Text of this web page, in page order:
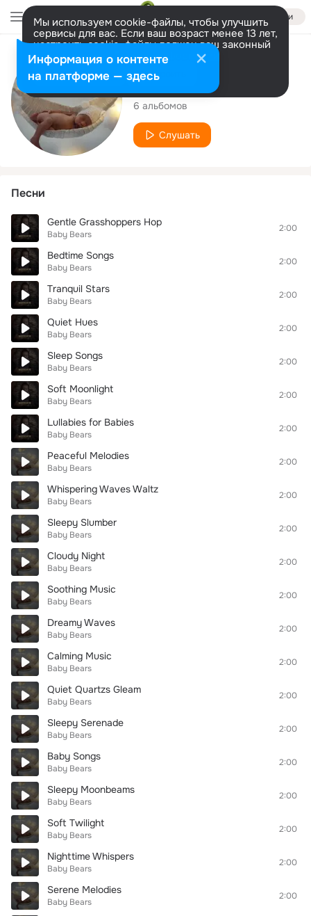
Войти
Мы используем cookie-файлы, чтобы улучшить
сервисы для вас. Если ваш возраст менее 13 лет,
настроить cookie-файлы должен ваш законный
представитель. Больше информации
Разрешить все Настроить
Исполнитель
Baby Bears
6 альбомов
Слушать
Песни
Gentle Grasshoppers Hop
Baby Bears
2:00
Bedtime Songs
Baby Bears
2:00
Tranquil Stars
Baby Bears
2:00
Quiet Hues
Baby Bears
2:00
Sleep Songs
Baby Bears
2:00
Soft Moonlight
Baby Bears
2:00
Lullabies for Babies
Baby Bears
2:00
Peaceful Melodies
Baby Bears
2:00
Whispering Waves Waltz
Baby Bears
2:00
Sleepy Slumber
Baby Bears
2:00
Cloudy Night
Baby Bears
2:00
Soothing Music
Baby Bears
2:00
Dreamy Waves
Baby Bears
2:00
Calming Music
Baby Bears
2:00
Quiet Quartzs Gleam
Baby Bears
2:00
Sleepy Serenade
Baby Bears
2:00
Baby Songs
Baby Bears
2:00
Sleepy Moonbeams
Baby Bears
2:00
Soft Twilight
Baby Bears
2:00
Nighttime Whispers
Baby Bears
2:00
Serene Melodies
Baby Bears
2:00
Информация о контенте
на платформе — здесь